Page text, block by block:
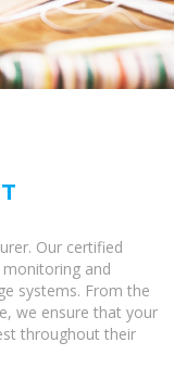
Our certified
and
systems. From the
we ensure that your
throughout their